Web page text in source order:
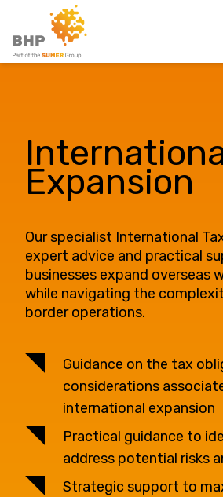
Expansion
Our specialist International
expert advice and practical
businesses expand overseas
while navigating the
border operations.
Guidance on the tax
considerations
international expansion
Practical guidance to
address potential risks
Strategic support to